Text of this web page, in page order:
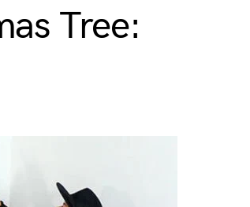
Tree: